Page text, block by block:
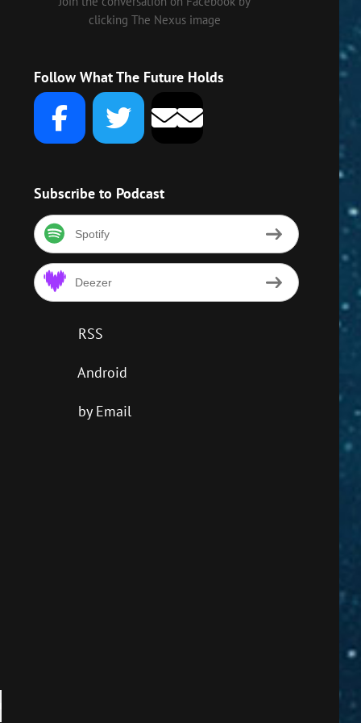
clicking The Nexus image
Follow What The Future Holds
Subscribe to Podcast
Spotify
Deezer
RSS
Android
by Email